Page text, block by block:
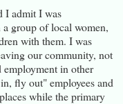
I admit I was
a group of local women,
with them. I was
our community, not
employment in other
fly out" employees and
while the primary